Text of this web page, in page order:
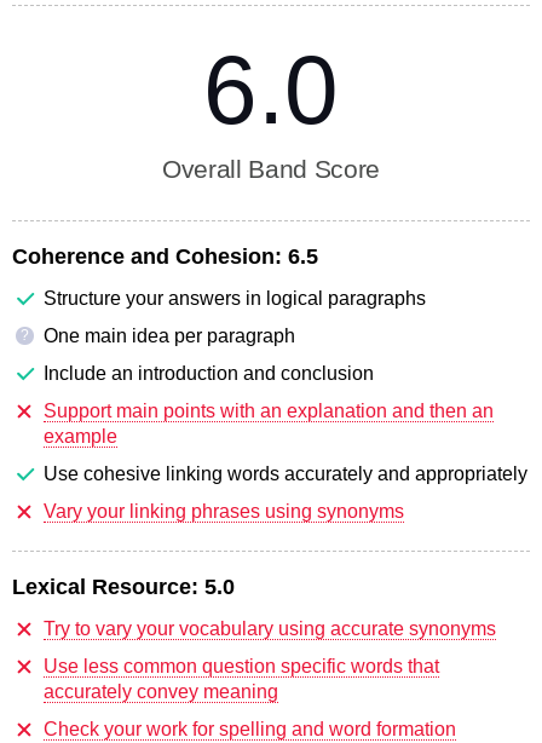
6.0
Overall Band Score
Coherence and Cohesion: 6.5
Structure your answers in logical paragraphs
?
One main idea per paragraph
Include an introduction and conclusion
Support main points with an explanation and then an
example
Use cohesive linking words accurately and appropriately
Vary your linking phrases using synonyms
Lexical Resource: 5.0
Try to vary your vocabulary using accurate synonyms
Use less common question specific words that
accurately convey meaning
Check your work for spelling and word formation